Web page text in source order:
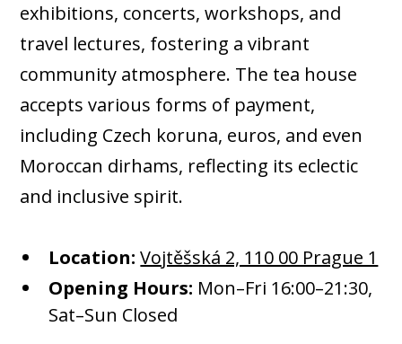
exhibitions, concerts, workshops, and
travel lectures, fostering a vibrant
community atmosphere. The tea house
accepts various forms of payment,
including Czech koruna, euros, and even
Moroccan dirhams, reflecting its eclectic
and inclusive spirit.​
Location: Vojtěšská 2, 110 00 Prague 1
Opening Hours: Mon–Fri 16:00–21:30,
Sat–Sun Closed